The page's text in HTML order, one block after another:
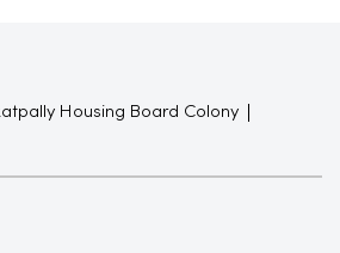
Housing Board Colony